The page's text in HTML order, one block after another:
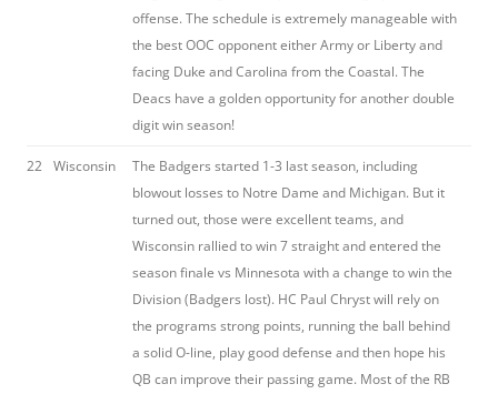
offense. The schedule is extremely manageable with
the best OOC opponent either Army or Liberty and
facing Duke and Carolina from the Coastal. The
Deacs have a golden opportunity for another double
digit win season!
22 Wisconsin
The Badgers started 1-3 last season, including
blowout losses to Notre Dame and Michigan. But it
turned out, those were excellent teams, and
Wisconsin rallied to win 7 straight and entered the
season finale vs Minnesota with a change to win the
Division (Badgers lost). HC Paul Chryst will rely on
the programs strong points, running the ball behind
a solid O-line, play good defense and then hope his
QB can improve their passing game. Most of the RB